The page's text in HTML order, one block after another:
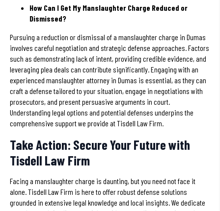
How Can I Get My Manslaughter Charge Reduced or
Dismissed?
Pursuing a reduction or dismissal of a manslaughter charge in Dumas
involves careful negotiation and strategic defense approaches. Factors
such as demonstrating lack of intent, providing credible evidence, and
leveraging plea deals can contribute significantly. Engaging with an
experienced manslaughter attorney in Dumas is essential, as they can
craft a defense tailored to your situation, engage in negotiations with
prosecutors, and present persuasive arguments in court.
Understanding legal options and potential defenses underpins the
comprehensive support we provide at Tisdell Law Firm.
Take Action: Secure Your Future with
Tisdell Law Firm
Facing a manslaughter charge is daunting, but you need not face it
alone. Tisdell Law Firm is here to offer robust defense solutions
grounded in extensive legal knowledge and local insights. We dedicate